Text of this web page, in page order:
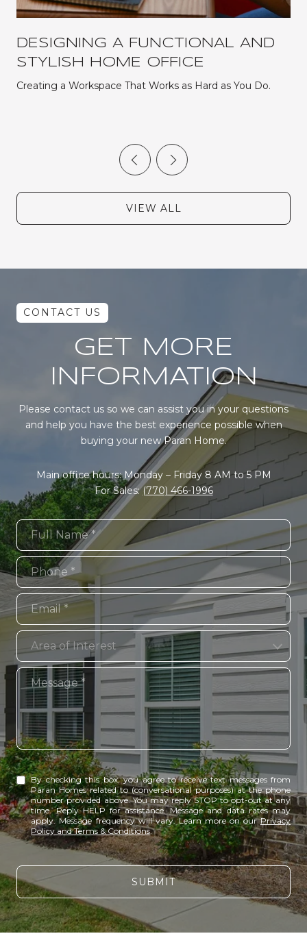
DESIGNING A FUNCTIONAL AND
STYLISH HOME OFFICE
Creating a Workspace That Works as Hard as You Do.
VIEW ALL
GET MORE
INFORMATION
Please contact us so we can assist you in your questions
and help you have the best experience possible when
buying your new Paran Home.
Main office hours: Monday – Friday 8 AM to 5 PM
For Sales:(770) 466-1996
Full Name
Phone
Email
Area of Interest
Area of Interest
Message
By checking this box, you agree to receive text messages from
Paran Homes related to (conversational purposes) at the phone
number provided above. You may reply STOP to opt-out at any
time. Reply HELP for assistance. Message and data rates may
apply. Message frequency will vary. Learn more on ourPrivacy
Policy and Terms & Conditions.
SUBMIT